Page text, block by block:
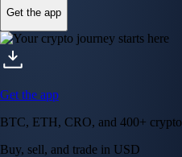
Get the app
Get the app
BTC, ETH, CRO, and 400+ crypto
Buy, sell, and trade in USD